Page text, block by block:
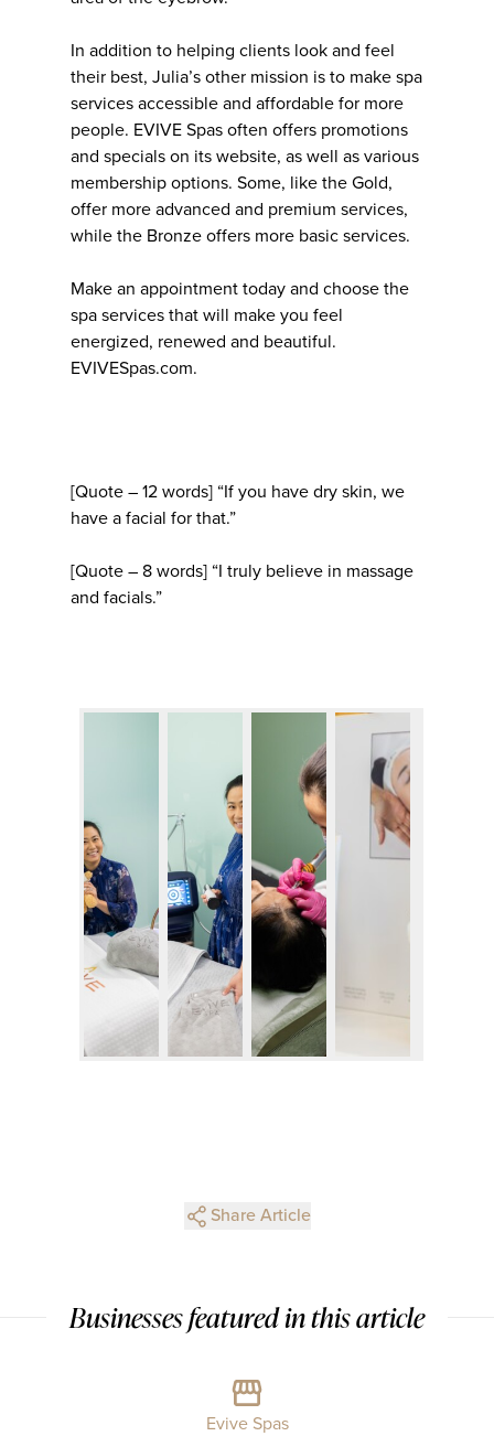
In addition to helping clients look and feel
their best, Julia’s other mission is to make spa
services accessible and affordable for more
people. EVIVE Spas often offers promotions
and specials on its website, as well as various
membership options. Some, like the Gold,
offer more advanced and premium services,
while the Bronze offers more basic services.
Make an appointment today and choose the
spa services that will make you feel
energized, renewed and beautiful.
EVIVESpas.com.
[Quote – 12 words] “If you have dry skin, we
have a facial for that.”
[Quote – 8 words] “I truly believe in massage
and facials.”
Share Article
Businesses featured in this article
Evive Spas